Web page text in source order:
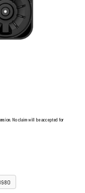
No claim will be accepted for